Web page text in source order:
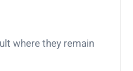
where they remain